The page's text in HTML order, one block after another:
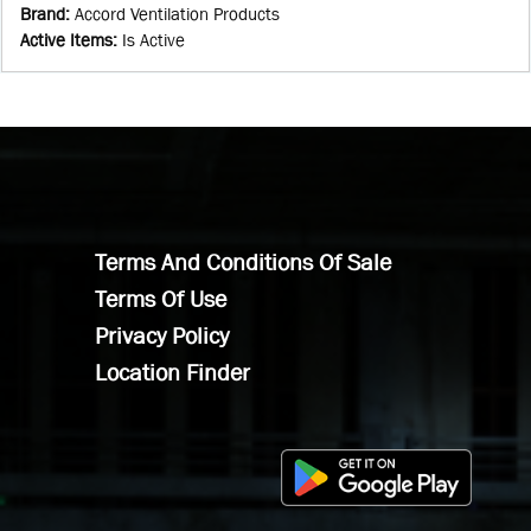
Brand: Accord Ventilation Products
Active Items: Is Active
Terms And Conditions Of Sale
Terms Of Use
Privacy Policy
Location Finder